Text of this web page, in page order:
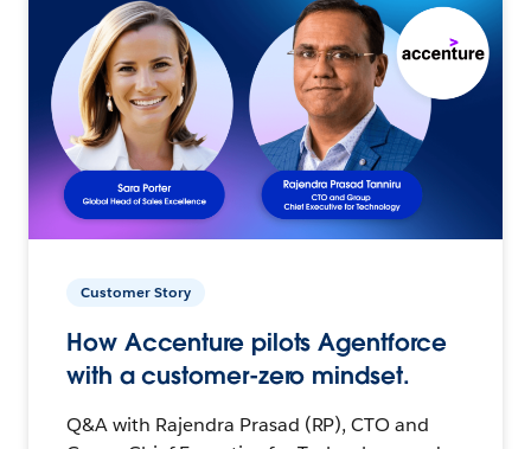
Customer Story
How Accenture pilots Agentforce
with a customer-zero mindset.
Q&A with Rajendra Prasad (RP), CTO and